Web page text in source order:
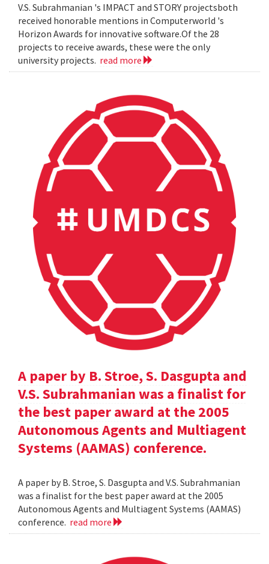
V.S. Subrahmanian 's IMPACT and STORY projectsboth
received honorable mentions in Computerworld 's
Horizon Awards for innovative software.Of the 28
projects to receive awards, these were the only
university projects. read more
A paper by B. Stroe, S. Dasgupta and
V.S. Subrahmanian was a finalist for
the best paper award at the 2005
Autonomous Agents and Multiagent
Systems (AAMAS) conference.
A paper by B. Stroe, S. Dasgupta and V.S. Subrahmanian
was a finalist for the best paper award at the 2005
Autonomous Agents and Multiagent Systems (AAMAS)
conference. read more